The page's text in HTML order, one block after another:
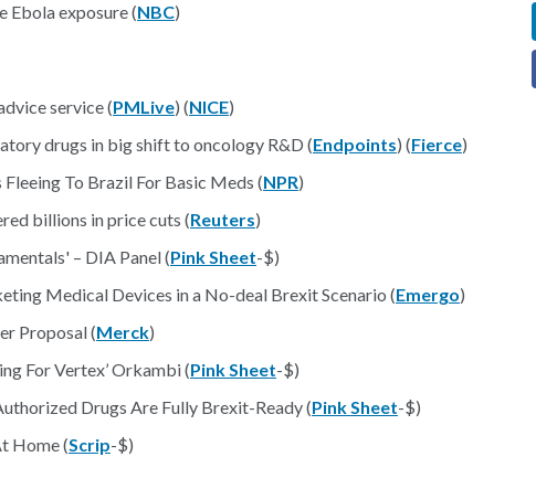
Ebola exposure (NBC)
service (PMLive) (NICE)
drugs in big shift to oncology R&D (Endpoints) (Fierce)
To Brazil For Basic Meds (NPR)
billions in price cuts (Reuters)
– DIA Panel (Pink Sheet-$)
Medical Devices in a No-deal Brexit Scenario (Emergo)
Proposal (Merck)
For Vertex’ Orkambi (Pink Sheet-$)
Drugs Are Fully Brexit-Ready (Pink Sheet-$)
Home (Scrip-$)